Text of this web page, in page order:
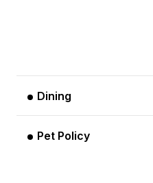
Dining
Pet Policy